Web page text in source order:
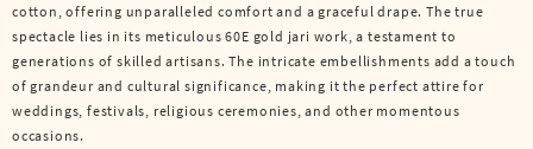
cotton, offering unparalleled comfort and a graceful drape. The true
spectacle lies in its meticulous 60E gold jari work, a testament to
generations of skilled artisans. The intricate embellishments add a touch
of grandeur and cultural significance, making it the perfect attire for
weddings, festivals, religious ceremonies, and other momentous
occasions.